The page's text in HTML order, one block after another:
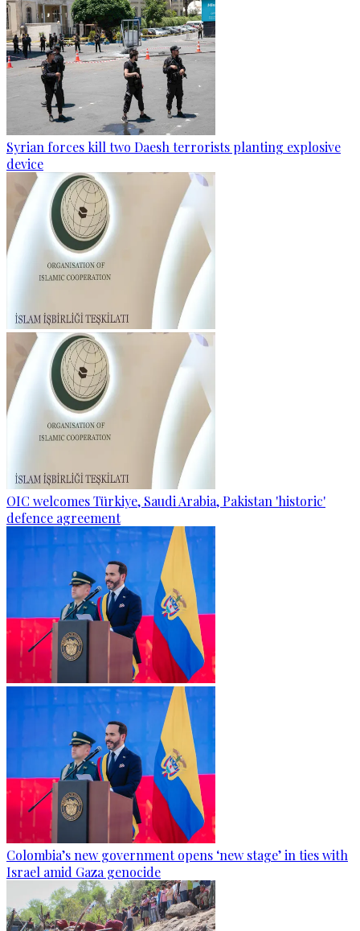
Syrian forces kill two Daesh terrorists planting explosive
device
OIC welcomes Türkiye, Saudi Arabia, Pakistan 'historic'
defence agreement
Colombia’s new government opens ‘new stage’ in ties with
Israel amid Gaza genocide